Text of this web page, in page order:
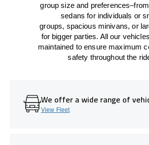
group size and preferences–
sedans for individuals or
groups, spacious minivans, or
for bigger parties. All our
maintained to ensure maximum
safety throughout the
We offer a wide range of
View Fleet